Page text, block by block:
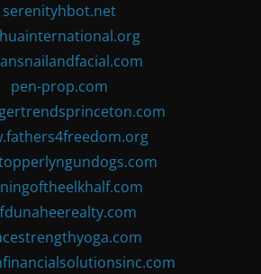
serenityhbot.net
pen-prop.com